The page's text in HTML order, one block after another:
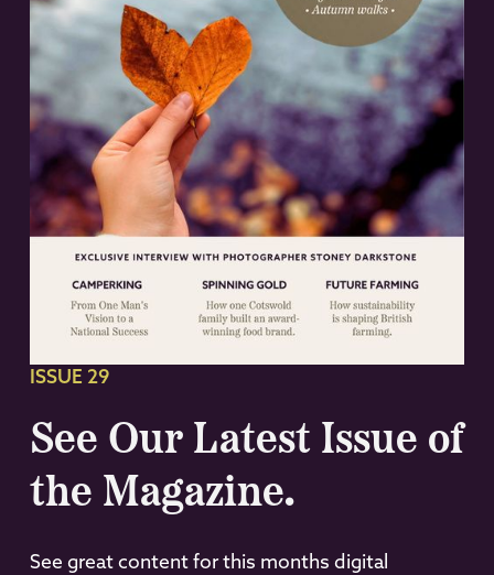
ISSUE 29
See Our Latest Issue of
the Magazine.
See great content for this months digital